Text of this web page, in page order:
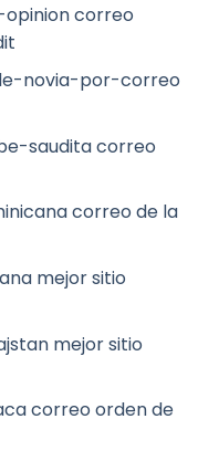
correo
novia-por-correo
saudita correo
correo de la
mejor sitio
mejor sitio
correo orden de